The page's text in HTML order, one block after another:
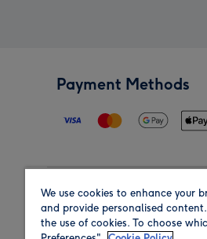
Payment Methods
Region
We use cookies to enhance your
and provide personalised
the use of cookies. To choose